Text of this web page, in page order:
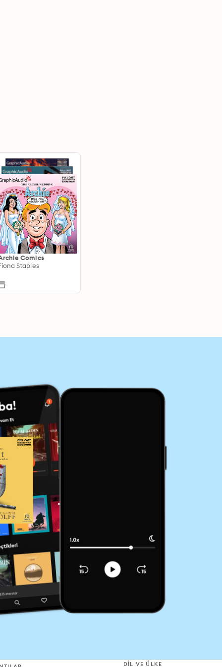
Comics
Staples
DIL VE ÜLKE